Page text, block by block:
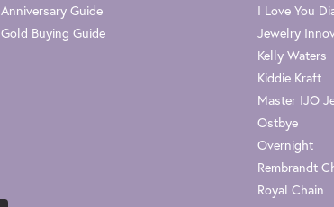
Anniversary Guide
Gold Buying Guide
I Love You
Jewelry
Kelly Waters
Kiddie Kraft
Master IJO
Ostbye
Overnight
Rembrandt
Royal Chain